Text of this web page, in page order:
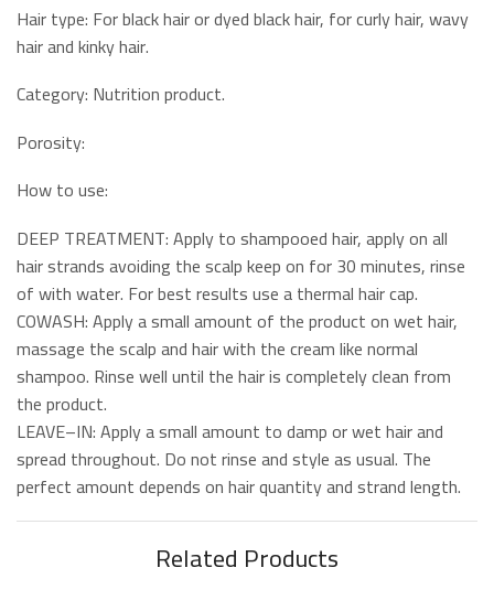
Hair type: For black hair or dyed black hair, for curly hair, wavy
hair and kinky hair.
Category: Nutrition product.
Porosity:
How to use:
DEEP TREATMENT: Apply to shampooed hair, apply on all
hair strands avoiding the scalp keep on for 30 minutes, rinse
of with water. For best results use a thermal hair cap.
COWASH: Apply a small amount of the product on wet hair,
massage the scalp and hair with the cream like normal
shampoo. Rinse well until the hair is completely clean from
the product.
LEAVE–IN: Apply a small amount to damp or wet hair and
spread throughout. Do not rinse and style as usual. The
perfect amount depends on hair quantity and strand length.
Related Products